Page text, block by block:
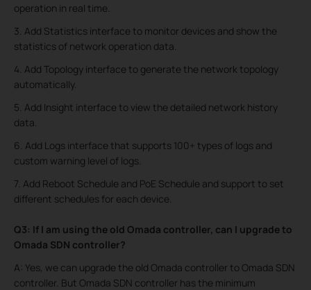
operation in real time.
3. Add Statistics interface to monitor devices and show the
statistics of network operation data.
4. Add Topology interface to generate the network topology
automatically.
5. Add Insight interface to view the detailed network history
data.
6. Add Logs interface that supports 100+ types of logs and
custom warning level of logs.
7. Add Reboot Schedule and PoE Schedule and support to set
different schedules for each device.
Q3: If I am using the old Omada controller, can I upgrade to
Omada SDN controller?
A: Yes, we can upgrade the old Omada controller to Omada SDN
controller. But Omada SDN controller has the minimum